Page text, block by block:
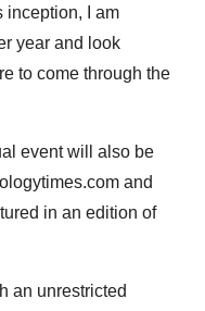
inception, I am
year and look
to come through the
event will also be
and
in an edition of
an unrestricted